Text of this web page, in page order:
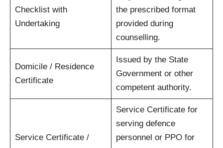
Checklist with
Undertaking
the prescribed format
provided during
counselling.
Domicile / Residence
Certificate
Issued by the State
Government or other
competent authority.
Service Certificate /
Service Certificate for
serving defence
personnel or PPO for